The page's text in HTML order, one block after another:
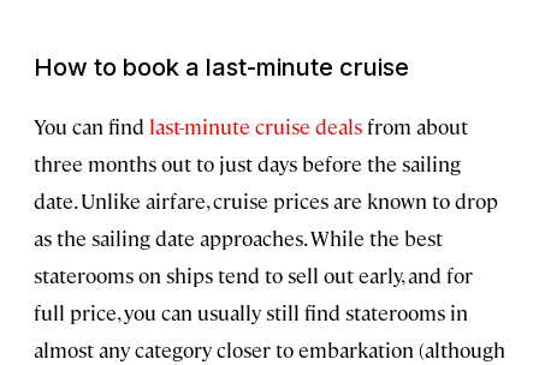
How to book a last-minute cruise
You can find last-minute cruise dealsfrom about
three months out to just days before the sailing
date. Unlike airfare, cruise prices are known to drop
as the sailing date approaches. While the best
staterooms on ships tend to sell out early, and for
full price, you can usually still find staterooms in
almost any category closer to embarkation (although